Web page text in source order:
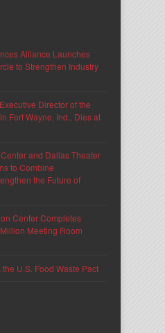
Alliance Launches
to Strengthen Industry
Director of the
Fort Wayne, Ind., Dies at
and Dallas Theater
to Combine
the Future of
Center Completes
Meeting Room
U.S. Food Waste Pact